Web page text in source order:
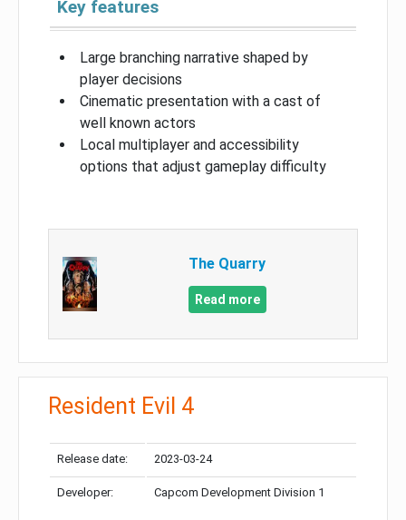
Key features
Large branching narrative shaped by
player decisions
Cinematic presentation with a cast of
well known actors
Local multiplayer and accessibility
options that adjust gameplay difficulty
The Quarry
Read more
Resident Evil 4
Release date: 2023-03-24
Developer: Capcom Development Division 1